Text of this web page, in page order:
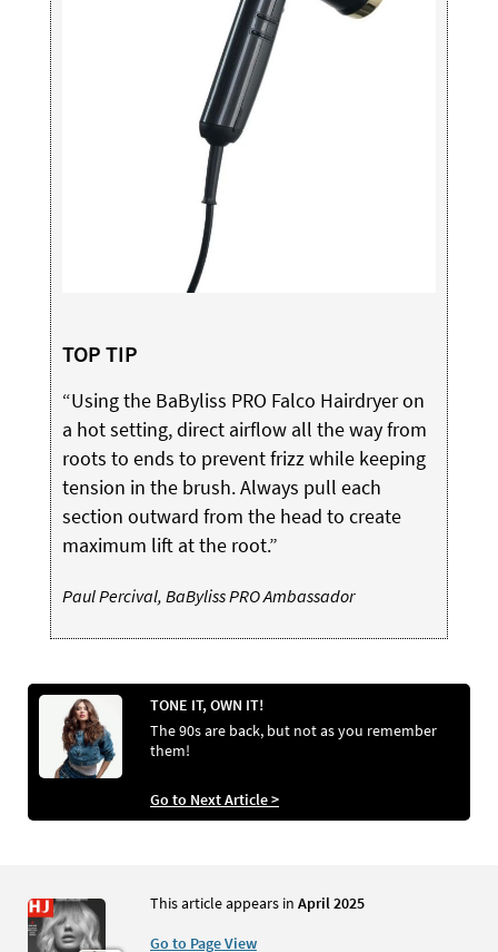
TOP TIP
“Using the BaByliss PRO Falco Hairdryer on
a hot setting, direct airflow all the way from
roots to ends to prevent frizz while keeping
tension in the brush. Always pull each
section outward from the head to create
maximum lift at the root.”
Paul Percival, BaByliss PRO Ambassador
TONE IT, OWN IT!
The 90s are back, but not as you remember
them!
Go to Next Article >
This article appears in April 2025
Go to Page View